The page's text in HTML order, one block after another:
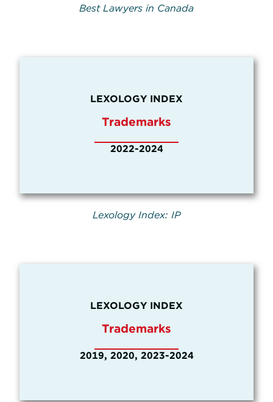
Best Lawyers in Canada
LEXOLOGY INDEX
Trademarks
2022-2024
Lexology Index: IP
LEXOLOGY INDEX
Trademarks
2019, 2020, 2023-2024